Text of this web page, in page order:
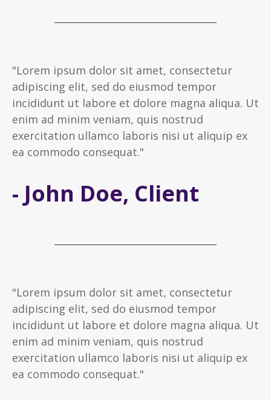
"Lorem ipsum dolor sit amet, consectetur
adipiscing elit, sed do eiusmod tempor
incididunt ut labore et dolore magna aliqua. Ut
enim ad minim veniam, quis nostrud
exercitation ullamco laboris nisi ut aliquip ex
ea commodo consequat."
- John Doe, Client
"Lorem ipsum dolor sit amet, consectetur
adipiscing elit, sed do eiusmod tempor
incididunt ut labore et dolore magna aliqua. Ut
enim ad minim veniam, quis nostrud
exercitation ullamco laboris nisi ut aliquip ex
ea commodo consequat."